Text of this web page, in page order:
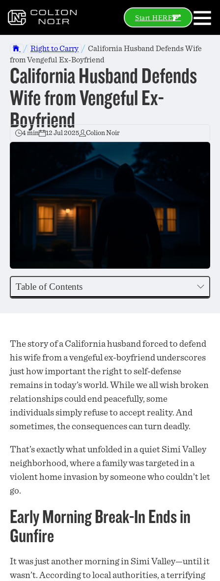
Start HERE
/ Right to Carry / California Husband Defends Wife
from Vengeful Ex-Boyfriend
California Husband Defends
Wife from Vengeful Ex-
Boyfriend
4 min 12 Jul 2025 Colion Noir
Table of Contents
The story of a California husband forced to defend
his wife from a vengeful ex-boyfriend underscores
just how important the right to self-defense
remains in today’s world. While we all wish broken
relationships could end peacefully, some
individuals simply refuse to accept reality. And
sometimes, the consequences can turn deadly.
That’s exactly what unfolded in a quiet Simi Valley
neighborhood, where a family was targeted in a
violent home invasion by someone who couldn’t let
go.
Early Morning Break-In Ends in
Gunfire
It was just another morning in Simi Valley—until it
wasn’t. According to local authorities, a terrifying